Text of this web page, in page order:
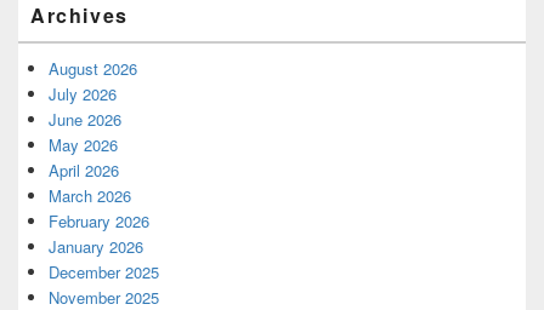
Archives
August 2026
July 2026
June 2026
May 2026
April 2026
March 2026
February 2026
January 2026
December 2025
November 2025